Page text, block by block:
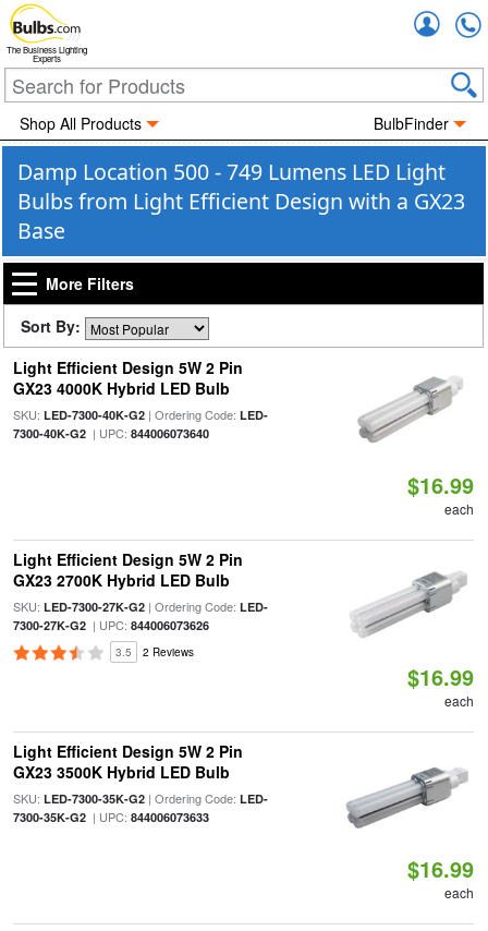
The Business Lighting
Experts
Shop All Products BulbFinder
Damp Location 500 - 749 Lumens LED Light
Bulbs from Light Efficient Design with a GX23
Base
More Filters
Sort By:
Light Efficient Design 5W 2 Pin
GX23 4000K Hybrid LED Bulb
SKU: LED-7300-40K-G2| Ordering Code: LED-
7300-40K-G2| UPC: 844006073640
$16.99
each
Light Efficient Design 5W 2 Pin
GX23 2700K Hybrid LED Bulb
SKU: LED-7300-27K-G2| Ordering Code: LED-
7300-27K-G2| UPC: 844006073626
3.5 2 Reviews
$16.99
each
Light Efficient Design 5W 2 Pin
GX23 3500K Hybrid LED Bulb
SKU: LED-7300-35K-G2| Ordering Code: LED-
7300-35K-G2| UPC: 844006073633
$16.99
each